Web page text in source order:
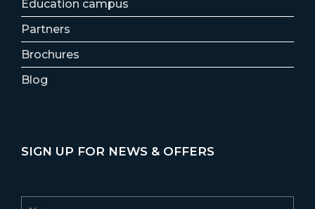
Education campus
Partners
Brochures
Blog
SIGN UP FOR NEWS & OFFERS